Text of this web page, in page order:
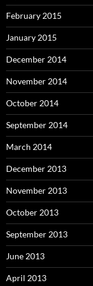
February 2015
January 2015
December 2014
November 2014
October 2014
September 2014
March 2014
December 2013
November 2013
October 2013
September 2013
June 2013
April 2013